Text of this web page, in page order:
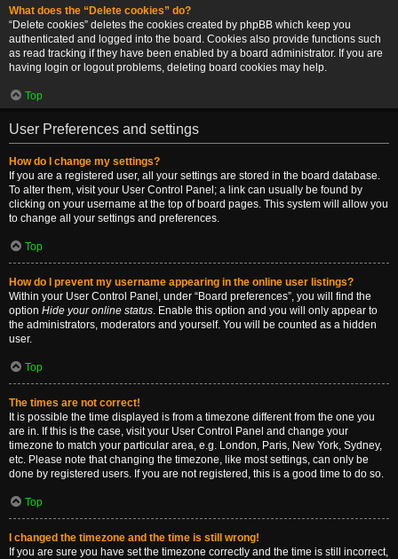
What does the “Delete cookies” do?
“Delete cookies” deletes the cookies created by phpBB which keep you
authenticated and logged into the board. Cookies also provide functions such
as read tracking if they have been enabled by a board administrator. If you are
having login or logout problems, deleting board cookies may help.
Top
User Preferences and settings
How do I change my settings?
If you are a registered user, all your settings are stored in the board database.
To alter them, visit your User Control Panel; a link can usually be found by
clicking on your username at the top of board pages. This system will allow you
to change all your settings and preferences.
Top
How do I prevent my username appearing in the online user listings?
Within your User Control Panel, under “Board preferences”, you will find the
option Hide your online status. Enable this option and you will only appear to
the administrators, moderators and yourself. You will be counted as a hidden
user.
Top
The times are not correct!
It is possible the time displayed is from a timezone different from the one you
are in. If this is the case, visit your User Control Panel and change your
timezone to match your particular area, e.g. London, Paris, New York, Sydney,
etc. Please note that changing the timezone, like most settings, can only be
done by registered users. If you are not registered, this is a good time to do so.
Top
I changed the timezone and the time is still wrong!
If you are sure you have set the timezone correctly and the time is still incorrect,